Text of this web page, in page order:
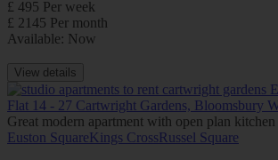
£ 495 Per week
£ 2145 Per month
Available: Now
View details
Flat 14 - 27 Cartwright Gardens, Bloomsbury
Great modern apartment with open plan
Euston SquareKings CrossRussel Square